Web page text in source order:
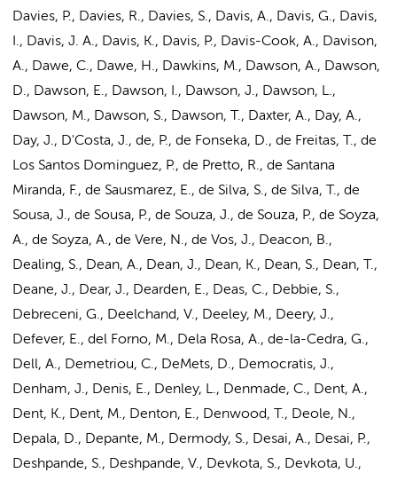
Davies, P., Davies, R., Davies, S., Davis, A., Davis, G., Davis,
I., Davis, J. A., Davis, K., Davis, P., Davis-Cook, A., Davison,
A., Dawe, C., Dawe, H., Dawkins, M., Dawson, A., Dawson,
D., Dawson, E., Dawson, I., Dawson, J., Dawson, L.,
Dawson, M., Dawson, S., Dawson, T., Daxter, A., Day, A.,
Day, J., D'Costa, J., de, P., de Fonseka, D., de Freitas, T., de
Los Santos Dominguez, P., de Pretto, R., de Santana
Miranda, F., de Sausmarez, E., de Silva, S., de Silva, T., de
Sousa, J., de Sousa, P., de Souza, J., de Souza, P., de Soyza,
A., de Soyza, A., de Vere, N., de Vos, J., Deacon, B.,
Dealing, S., Dean, A., Dean, J., Dean, K., Dean, S., Dean, T.,
Deane, J., Dear, J., Dearden, E., Deas, C., Debbie, S.,
Debreceni, G., Deelchand, V., Deeley, M., Deery, J.,
Defever, E., del Forno, M., Dela Rosa, A., de-la-Cedra, G.,
Dell, A., Demetriou, C., DeMets, D., Democratis, J.,
Denham, J., Denis, E., Denley, L., Denmade, C., Dent, A.,
Dent, K., Dent, M., Denton, E., Denwood, T., Deole, N.,
Depala, D., Depante, M., Dermody, S., Desai, A., Desai, P.,
Deshpande, S., Deshpande, V., Devkota, S., Devkota, U.,